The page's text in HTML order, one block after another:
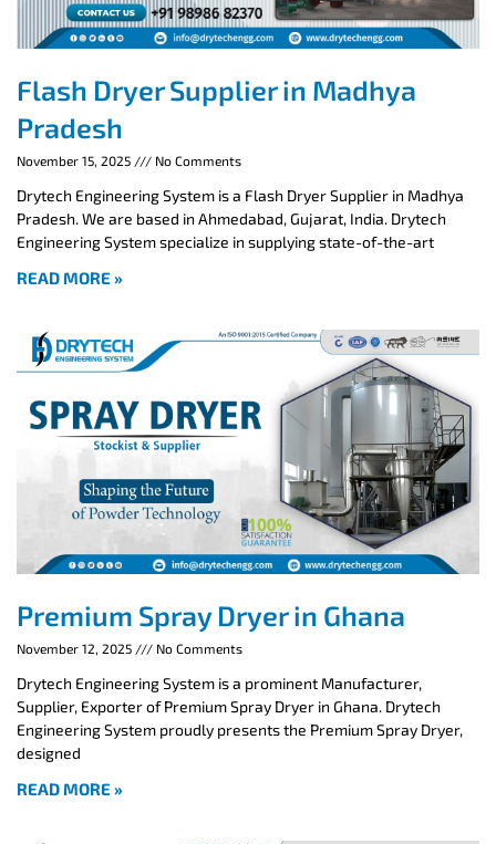
Flash Dryer Supplier in Madhya
Pradesh
November 15, 2025 No Comments
Drytech Engineering System is a Flash Dryer Supplier in Madhya
Pradesh. We are based in Ahmedabad, Gujarat, India. Drytech
Engineering System specialize in supplying state-of-the-art
READ MORE »
Premium Spray Dryer in Ghana
November 12, 2025 No Comments
Drytech Engineering System is a prominent Manufacturer,
Supplier, Exporter of Premium Spray Dryer in Ghana. Drytech
Engineering System proudly presents the Premium Spray Dryer,
designed
READ MORE »